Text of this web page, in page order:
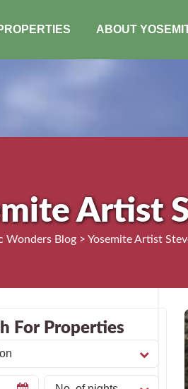
ABOUT
Artist
Wonders Blog > Yosemite Artist
For Properties